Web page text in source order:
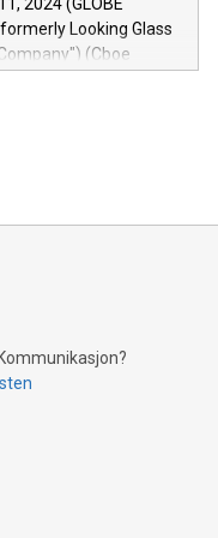
include: Deep
Relay42 Insights
about their
Looking Glass
(Cboe
how Bitcoin mining
proof currency
environmental
Bitcoin